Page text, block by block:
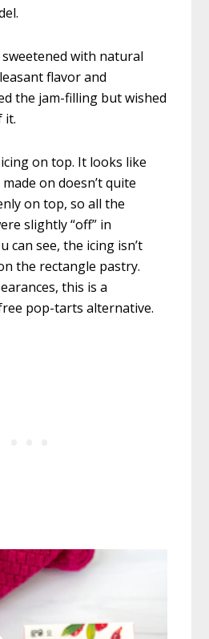
sweetened with natural
flavor and
the jam-filling but wished
it.
on top. It looks like
on doesn’t quite
on top, so all the
slightly “off” in
can see, the icing isn’t
the rectangle pastry.
this is a
pop-tarts alternative.